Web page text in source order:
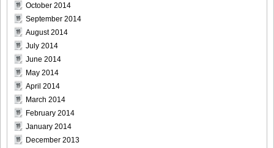
October 2014
September 2014
August 2014
July 2014
June 2014
May 2014
April 2014
March 2014
February 2014
January 2014
December 2013